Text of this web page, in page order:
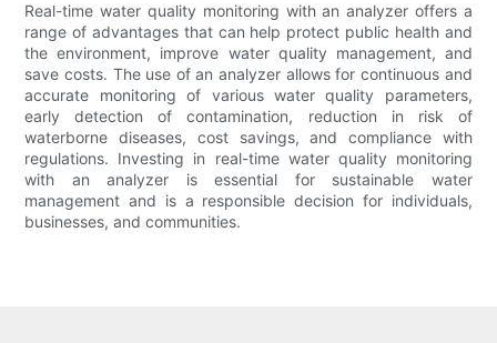
Real-time water quality monitoring with an analyzer offers a
range of advantages that can help protect public health and
the environment, improve water quality management, and
save costs. The use of an analyzer allows for continuous and
accurate monitoring of various water quality parameters,
early detection of contamination, reduction in risk of
waterborne diseases, cost savings, and compliance with
regulations. Investing in real-time water quality monitoring
with an analyzer is essential for sustainable water
management and is a responsible decision for individuals,
businesses, and communities.